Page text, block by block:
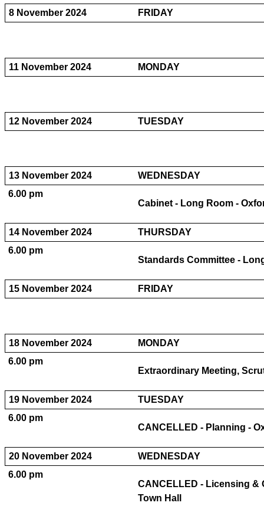
8 November 2024 FRIDAY
11 November 2024 MONDAY
12 November 2024 TUESDAY
13 November 2024
WEDNESDAY
6.00 pm
Cabinet - Long Room -
14 November 2024
THURSDAY
6.00 pm
Standards Committee -
15 November 2024 FRIDAY
18 November 2024
MONDAY
6.00 pm
Extraordinary Meeting,
19 November 2024
TUESDAY
6.00 pm
CANCELLED - Planning -
20 November 2024
WEDNESDAY
6.00 pm
CANCELLED - Licensing &
Town Hall